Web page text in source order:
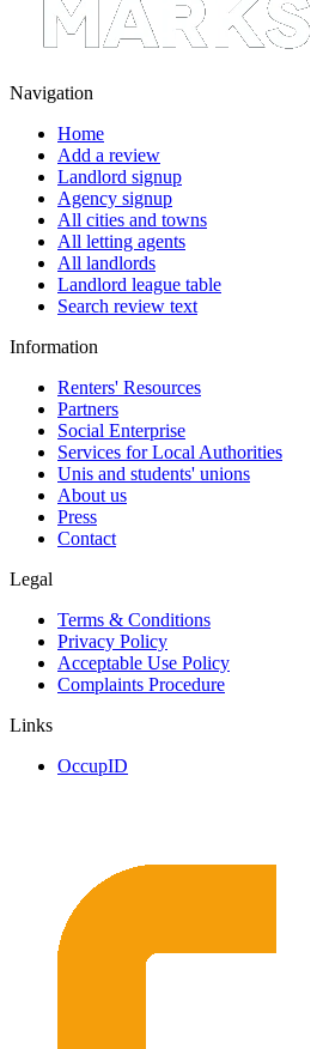
Navigation
Home
Add a review
Landlord signup
Agency signup
All cities and towns
All letting agents
All landlords
Landlord league table
Search review text
Information
Renters' Resources
Partners
Social Enterprise
Services for Local Authorities
Unis and students' unions
About us
Press
Contact
Legal
Terms & Conditions
Privacy Policy
Acceptable Use Policy
Complaints Procedure
Links
OccupID